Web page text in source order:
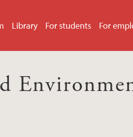
Library For students For